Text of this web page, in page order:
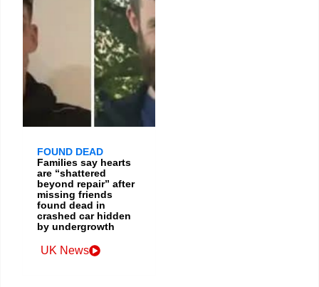
FOUND DEAD
Families say hearts
are “shattered
beyond repair” after
missing friends
found dead in
crashed car hidden
by undergrowth
UK News